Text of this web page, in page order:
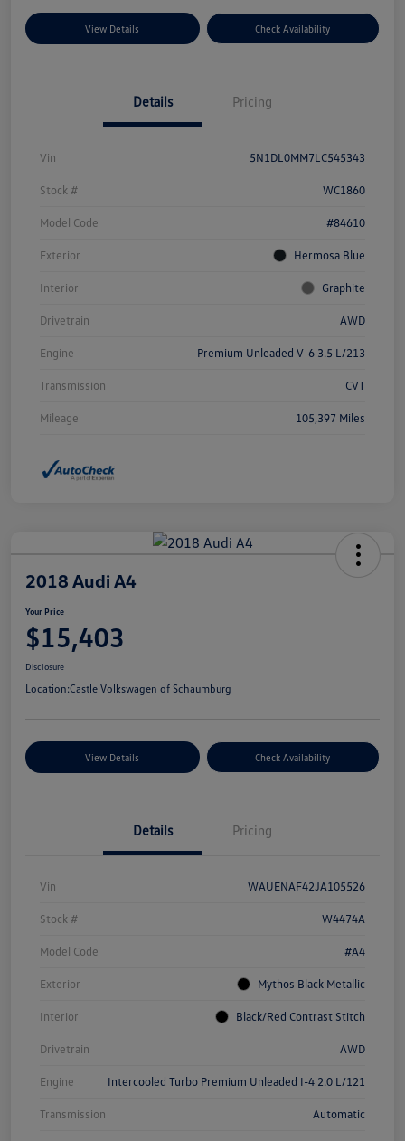
View Details Check Availability
Details Pricing
Vin 5N1DL0MM7LC545343
Stock # WC1860
Model Code #84610
Exterior Hermosa Blue
Interior Graphite
Drivetrain AWD
Engine Premium Unleaded V-6 3.5 L/213
Transmission CVT
Mileage 105,397 Miles
2018 Audi A4
Your Price
$15,403
Disclosure
Location:Castle Volkswagen of Schaumburg
View Details Check Availability
Details Pricing
Vin WAUENAF42JA105526
Stock # W4474A
Model Code #A4
Exterior Mythos Black Metallic
Interior Black/Red Contrast Stitch
Drivetrain AWD
Engine Intercooled Turbo Premium Unleaded I-4 2.0 L/121
Transmission Automatic